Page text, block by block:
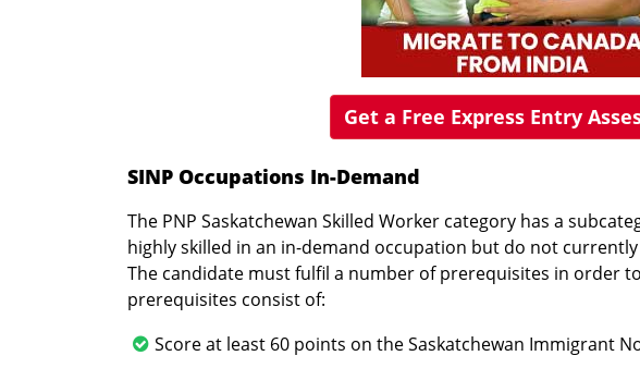
Get a Free Express Entry
SINP Occupations In-Demand
The PNP Saskatchewan Skilled Worker category has a
highly skilled in an in-demand occupation but do not
The candidate must fulfil a number of prerequisites in order
prerequisites consist of:
Score at least 60 points on the Saskatchewan Immigrant